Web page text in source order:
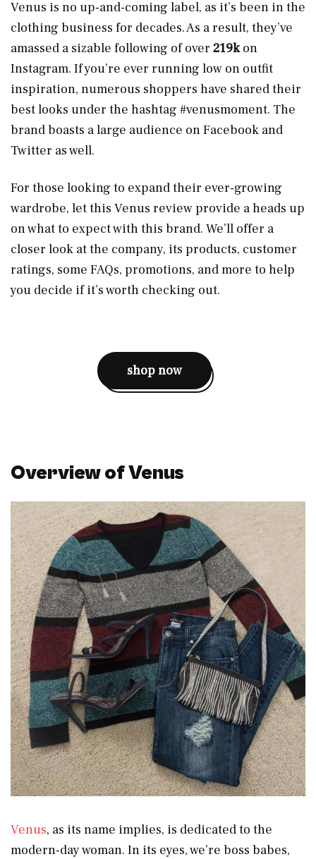
Venus is no up-and-coming label, as it’s been in the
clothing business for decades. As a result, they’ve
amassed a sizable following of over 219kon
Instagram. If you’re ever running low on outfit
inspiration, numerous shoppers have shared their
best looks under the hashtag #venusmoment. The
brand boasts a large audience on Facebook and
Twitter as well.
For those looking to expand their ever-growing
wardrobe, let this Venus review provide a heads up
on what to expect with this brand. We’ll offer a
closer look at the company, its products, customer
ratings, some FAQs, promotions, and more to help
you decide if it’s worth checking out.
shop now
Overview of Venus
Venus, as its name implies, is dedicated to the
modern-day woman. In its eyes, we’re boss babes,